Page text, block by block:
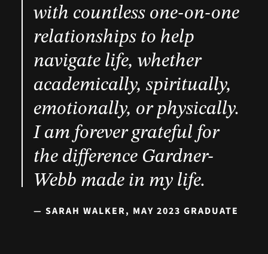
with countless one-on-one
relationships to help
navigate life, whether
academically, spiritually,
emotionally, or physically.
I am forever grateful for
the difference Gardner-
Webb made in my life.
— SARAH WALKER, MAY 2023 GRADUATE